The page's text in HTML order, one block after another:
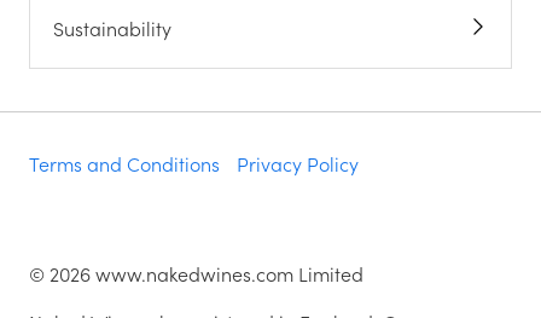
Sustainability
Terms and Conditions Privacy Policy
© 2026www.nakedwines.com Limited